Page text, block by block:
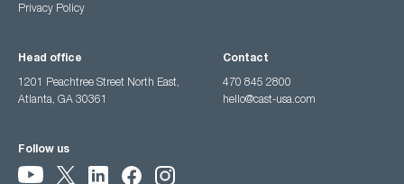
Privacy Policy
Head office
1201 Peachtree Street North East,
Atlanta, GA 30361
Contact
470 845 2800
hello@cast-usa.com
Follow us